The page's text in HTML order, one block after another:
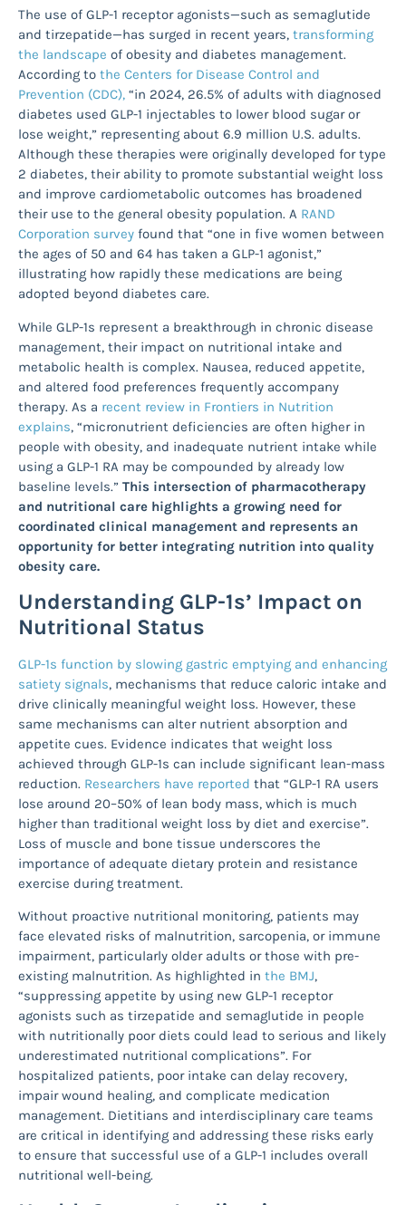
The use of GLP-1 receptor agonists—such as semaglutide
and tirzepatide—has surged in recent years, transforming
the landscape of obesity and diabetes management.
According to the Centers for Disease Control and
Prevention (CDC), “in 2024, 26.5% of adults with diagnosed
diabetes used GLP-1 injectables to lower blood sugar or
lose weight,” representing about 6.9 million U.S. adults.
Although these therapies were originally developed for type
2 diabetes, their ability to promote substantial weight loss
and improve cardiometabolic outcomes has broadened
their use to the general obesity population. A RAND
Corporation survey found that “one in five women between
the ages of 50 and 64 has taken a GLP-1 agonist,”
illustrating how rapidly these medications are being
adopted beyond diabetes care.
While GLP-1s represent a breakthrough in chronic disease
management, their impact on nutritional intake and
metabolic health is complex. Nausea, reduced appetite,
and altered food preferences frequently accompany
therapy. As a recent review in Frontiers in Nutrition
explains, “micronutrient deficiencies are often higher in
people with obesity, and inadequate nutrient intake while
using a GLP-1 RA may be compounded by already low
baseline levels.” This intersection of pharmacotherapy
and nutritional care highlights a growing need for
coordinated clinical management and represents an
opportunity for better integrating nutrition into quality
obesity care.
Understanding GLP-1s’ Impact on
Nutritional Status
GLP-1s function by slowing gastric emptying and enhancing
satiety signals, mechanisms that reduce caloric intake and
drive clinically meaningful weight loss. However, these
same mechanisms can alter nutrient absorption and
appetite cues. Evidence indicates that weight loss
achieved through GLP-1s can include significant lean-mass
reduction. Researchers have reported that “GLP-1 RA users
lose around 20–50% of lean body mass, which is much
higher than traditional weight loss by diet and exercise”.
Loss of muscle and bone tissue underscores the
importance of adequate dietary protein and resistance
exercise during treatment.
Without proactive nutritional monitoring, patients may
face elevated risks of malnutrition, sarcopenia, or immune
impairment, particularly older adults or those with pre-
existing malnutrition. As highlighted in the BMJ,
“suppressing appetite by using new GLP-1 receptor
agonists such as tirzepatide and semaglutide in people
with nutritionally poor diets could lead to serious and likely
underestimated nutritional complications”. For
hospitalized patients, poor intake can delay recovery,
impair wound healing, and complicate medication
management. Dietitians and interdisciplinary care teams
are critical in identifying and addressing these risks early
to ensure that successful use of a GLP-1 includes overall
nutritional well-being.